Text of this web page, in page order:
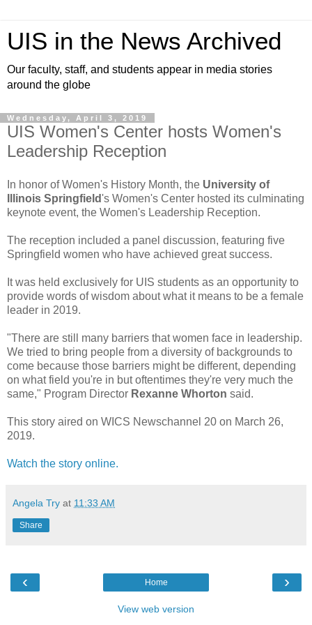
UIS in the News Archived
Our faculty, staff, and students appear in media stories
around the globe
Wednesday, April 3, 2019
UIS Women's Center hosts Women's
Leadership Reception
In honor of Women's History Month, the University of
Illinois Springfield's Women's Center hosted its culminating
keynote event, the Women's Leadership Reception.
The reception included a panel discussion, featuring five
Springfield women who have achieved great success.
It was held exclusively for UIS students as an opportunity to
provide words of wisdom about what it means to be a female
leader in 2019.
"There are still many barriers that women face in leadership.
We tried to bring people from a diversity of backgrounds to
come because those barriers might be different, depending
on what field you're in but oftentimes they're very much the
same," Program Director Rexanne Whorton said.
This story aired on WICS Newschannel 20 on March 26,
2019.
Watch the story online.
Angela Try at 11:33 AM
Share
‹ ›
Home
View web version